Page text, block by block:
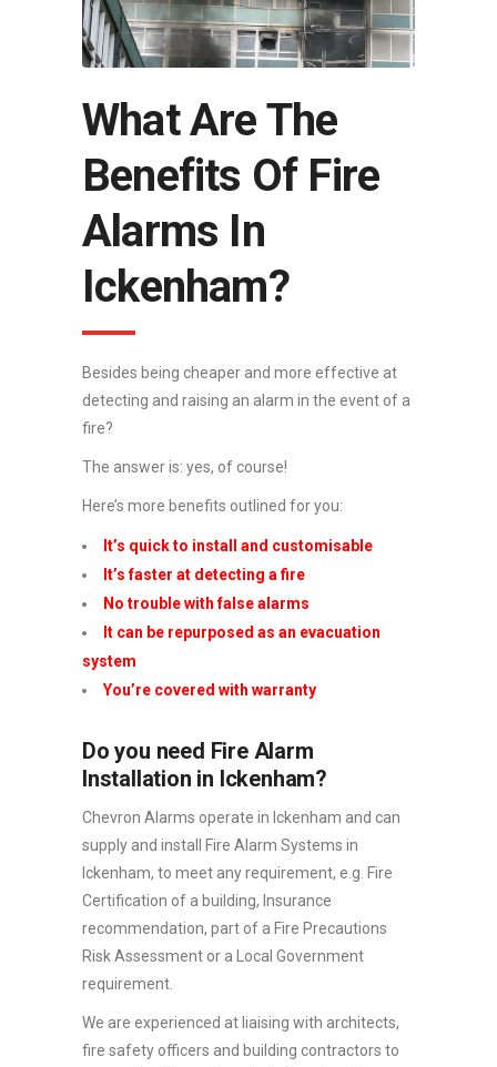
What Are The
Benefits Of Fire
Alarms In
Ickenham?
Besides being cheaper and more effective at
detecting and raising an alarm in the event of a
fire?
The answer is: yes, of course!
Here’s more benefits outlined for you:
It’s quick to install and customisable
It’s faster at detecting a fire
No trouble with false alarms
It can be repurposed as an evacuation
system
You’re covered with warranty
Do you need Fire Alarm
Installation in Ickenham?
Chevron Alarms operate in Ickenham and can
supply and install Fire Alarm Systems in
Ickenham, to meet any requirement, e.g. Fire
Certification of a building, Insurance
recommendation, part of a Fire Precautions
Risk Assessment or a Local Government
requirement.
We are experienced at liaising with architects,
fire safety officers and building contractors to